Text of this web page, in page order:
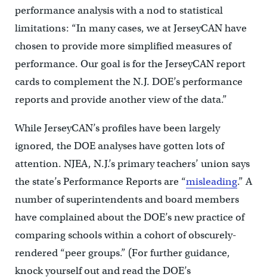
performance analysis with a nod to statistical
limitations: “In many cases, we at JerseyCAN have
chosen to provide more simplified measures of
performance. Our goal is for the JerseyCAN report
cards to complement the N.J. DOE’s performance
reports and provide another view of the data.”
While JerseyCAN’s profiles have been largely
ignored, the DOE analyses have gotten lots of
attention. NJEA, N.J.’s primary teachers’ union says
the state’s Performance Reports are “misleading.” A
number of superintendents and board members
have complained about the DOE’s new practice of
comparing schools within a cohort of obscurely-
rendered “peer groups.” (For further guidance,
knock yourself out and read the DOE’s